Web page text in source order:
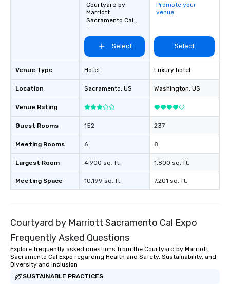
Venue Type
Location
Venue Rating
Guest Rooms
Meeting Rooms
Largest Room
Meeting Space
Courtyard by
Marriott
Sacramento Cal
Expo
Select
Hotel
Sacramento, US
152
6
4,900 sq. ft.
10,199 sq. ft.
Promote your
venue
Select
Luxury hotel
Washington, US
237
8
1,800 sq. ft.
7,201 sq. ft.
Courtyard by Marriott Sacramento Cal Expo
Frequently Asked Questions
Explore frequently asked questions from the Courtyard by Marriott
Sacramento Cal Expo regarding Health and Safety, Sustainability, and
Diversity and Inclusion
SUSTAINABLE PRACTICES